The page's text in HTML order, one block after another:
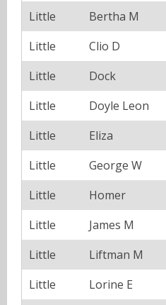
Little
Bertha M
Little
Clio D
Little
Dock
Little
Doyle Leon
Little
Eliza
Little
George W
Little
Homer
Little
James M
Little
Liftman M
Little
Lorine E